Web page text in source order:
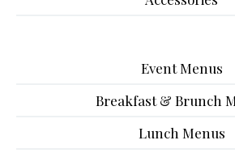
Event Menus
Breakfast & Brunch
Lunch Menus